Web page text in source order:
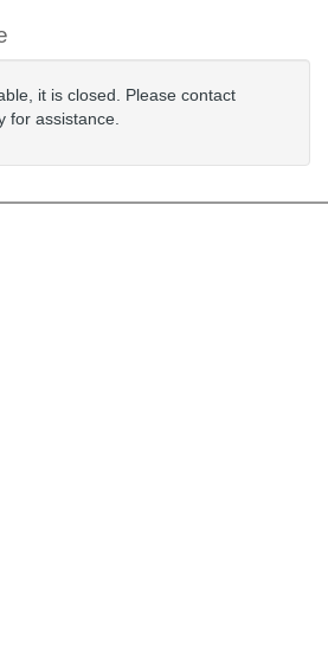
it is closed. Please contact
for assistance.